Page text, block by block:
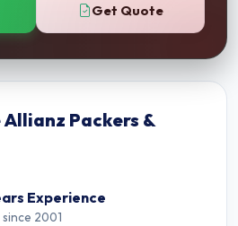
Get Quote
Allianz Packers &
Experience
2001